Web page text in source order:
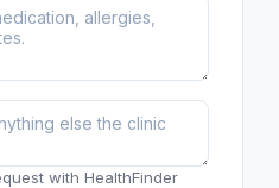
with HealthFinder